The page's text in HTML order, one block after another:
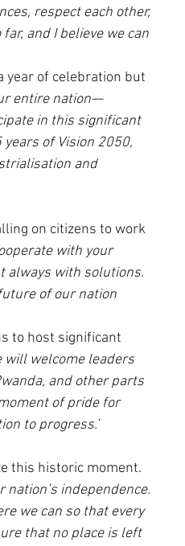
respect each other,
and I believe we can
year of celebration but
entire nation—
in this significant
of Vision 2050,
and
on citizens to work
with your
always with solutions.
of our nation
to host significant
will welcome leaders
and other parts
of pride for
to progress.’
this historic moment.
independence.
we can so that every
that no place is left